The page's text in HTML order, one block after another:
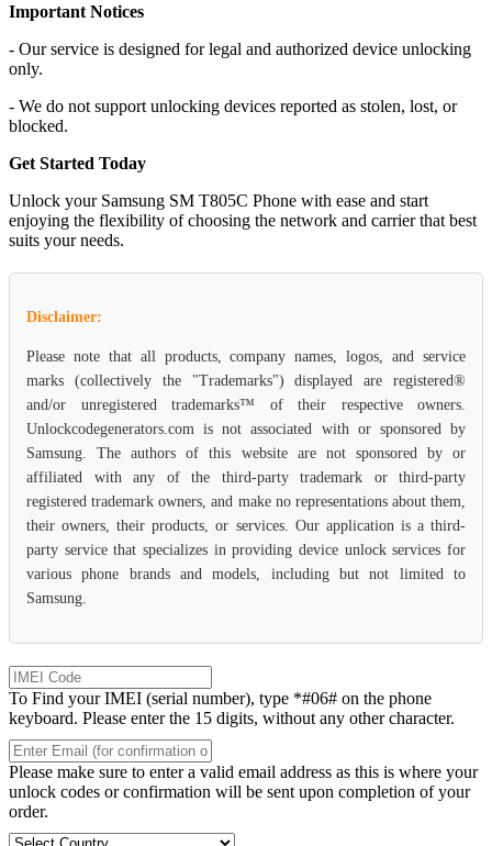
Important Notices
- Our service is designed for legal and authorized device unlocking
only.
- We do not support unlocking devices reported as stolen, lost, or
blocked.
Get Started Today
Unlock your Samsung SM T805C Phone with ease and start
enjoying the flexibility of choosing the network and carrier that best
suits your needs.
Disclaimer:
Please note that all products, company names, logos, and service
marks (collectively the "Trademarks") displayed are registered®
and/or unregistered trademarks™ of their respective owners.
Unlockcodegenerators.com is not associated with or sponsored by
Samsung. The authors of this website are not sponsored by or
affiliated with any of the third-party trademark or third-party
registered trademark owners, and make no representations about them,
their owners, their products, or services. Our application is a third-
party service that specializes in providing device unlock services for
various phone brands and models, including but not limited to
Samsung.
To Find your IMEI (serial number), type *#06# on the phone
keyboard. Please enter the 15 digits, without any other character.
Please make sure to enter a valid email address as this is where your
unlock codes or confirmation will be sent upon completion of your
order.